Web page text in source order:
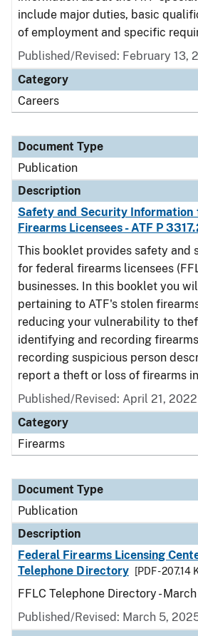
include major duties, basic
of employment and specific
Published/Revised: February 13,
Category
Careers
Document Type
Publication
Description
Safety and Security Information
Firearms Licensees - ATF P
This booklet provides safety and
for federal firearms licensees
businesses. In this booklet you
pertaining to ATF's stolen
reducing your vulnerability to
identifying and recording
recording suspicious person
report a theft or loss of firearms
Published/Revised: April 21, 2022
Category
Firearms
Document Type
Publication
Description
Federal Firearms Licensing
Telephone Directory
[PDF - 207.14
FFLC Telephone Directory -
Published/Revised: March 5,